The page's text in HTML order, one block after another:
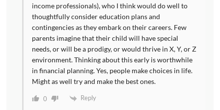
income professionals), who I think would do well to
thoughtfully consider education plans and
contingencies as they embark on their careers. Few
parents imagine that their child will have special
needs, or will be a prodigy, or would thrive in X, Y, or Z
environment. Thinking about this early is worthwhile
in financial planning. Yes, people make choices in life.
Might as well try and make the best ones.
0 Reply